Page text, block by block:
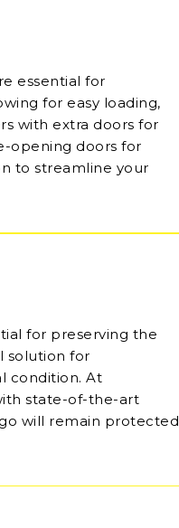
essential for
for easy loading,
with extra doors for
opening doors for
to streamline your
for preserving the
solution for
condition. At
state-of-the-art
will remain protected